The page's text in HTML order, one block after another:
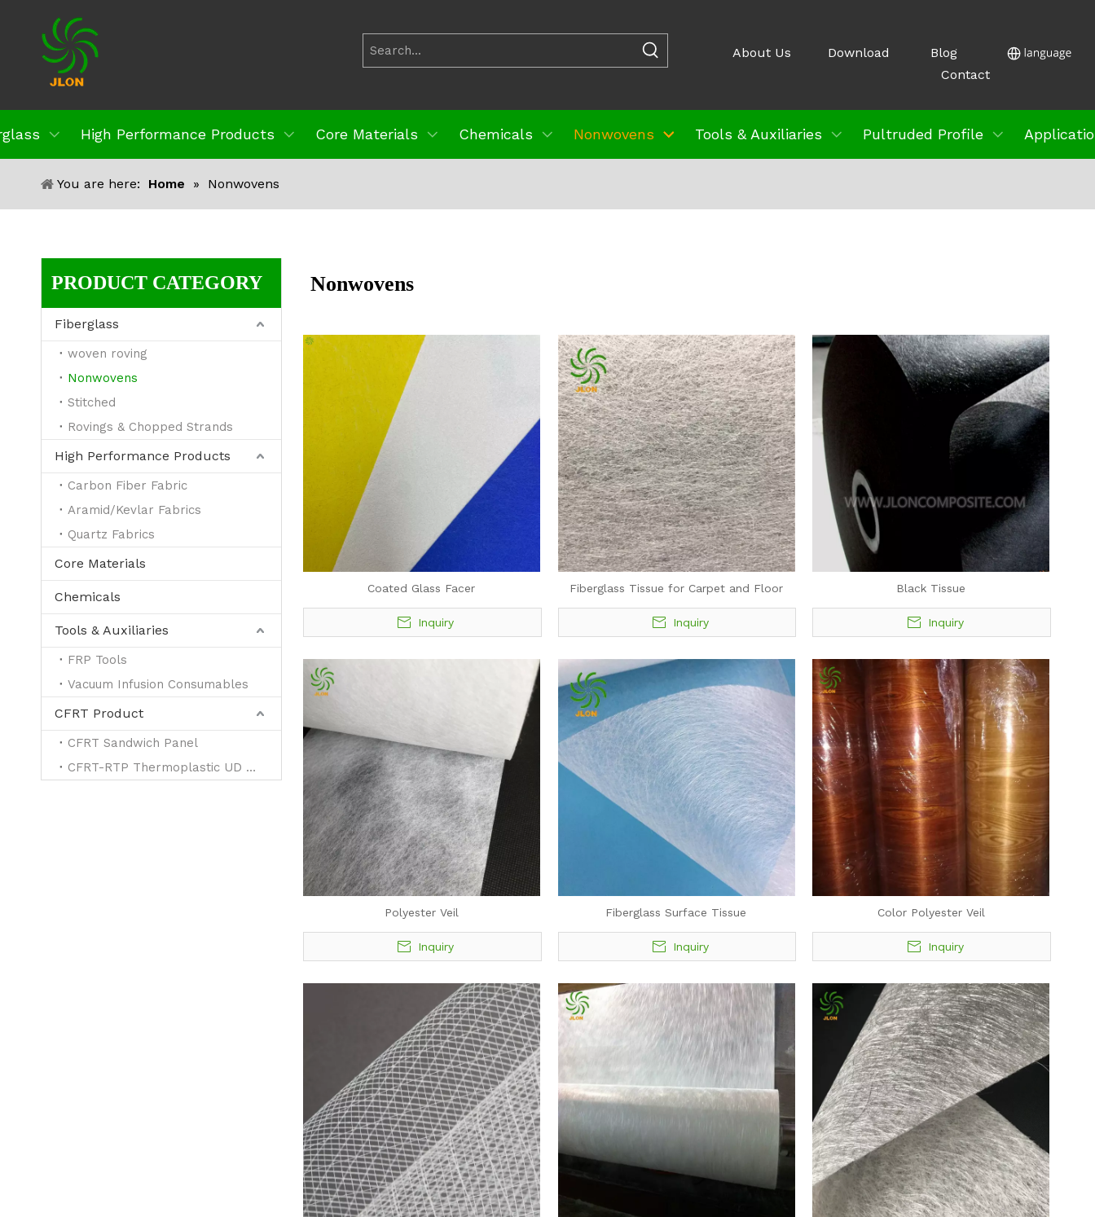
About Us Download
Blog
Contact
High Performance Products Core Materials Chemicals Nonwovens Tools & Auxiliaries Pultruded Profile
You are here: Home » Nonwovens
PRODUCT CATEGORY
Fiberglass
woven roving
Nonwovens
Stitched
Rovings & Chopped Strands
High Performance Products
Carbon Fiber Fabric
Aramid/Kevlar Fabrics
Quartz Fabrics
Core Materials
Chemicals
Tools & Auxiliaries
FRP Tools
Vacuum Infusion Consumables
CFRT Product
CFRT Sandwich Panel
CFRT-RTP Thermoplastic UD Tapes for Reinforced
Nonwovens
Coated Glass Facer
Inquiry
Fiberglass Tissue for Carpet and Floor
Inquiry
Black Tissue
Inquiry
Polyester Veil
Inquiry
Fiberglass Surface Tissue
Inquiry
Color Polyester Veil
Inquiry